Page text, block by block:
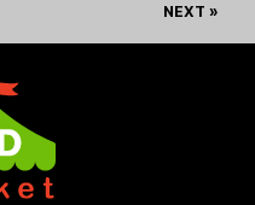
NEXT »